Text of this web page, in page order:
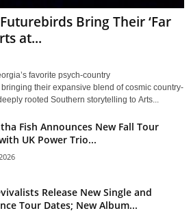
Bring Their ‘Far
at...
favorite psych-country
their expansive blend of cosmic country-
rooted Southern storytelling to Arts...
Fish Announces New Fall Tour
UK Power Trio...
Release New Single and
Tour Dates; New Album...